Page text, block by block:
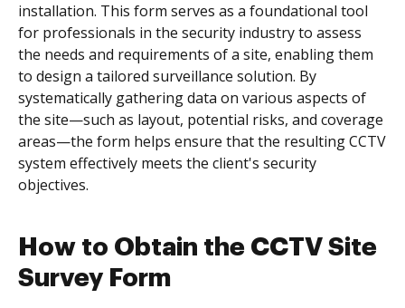
installation. This form serves as a foundational tool
for professionals in the security industry to assess
the needs and requirements of a site, enabling them
to design a tailored surveillance solution. By
systematically gathering data on various aspects of
the site—such as layout, potential risks, and coverage
areas—the form helps ensure that the resulting CCTV
system effectively meets the client's security
objectives.
How to Obtain the CCTV Site
Survey Form